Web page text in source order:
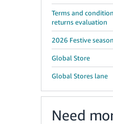
Terms and
returns evaluation
2026 Festive
Global Store
Global Stores lane
Need